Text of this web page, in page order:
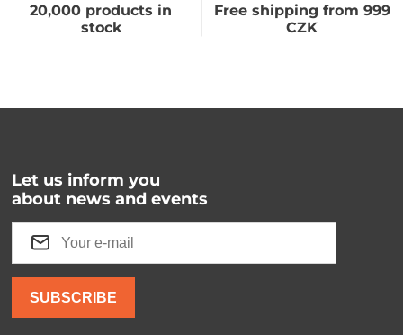
20,000 products in
stock
Free shipping from 999
CZK
Let us inform you
about news and events
SUBSCRIBE